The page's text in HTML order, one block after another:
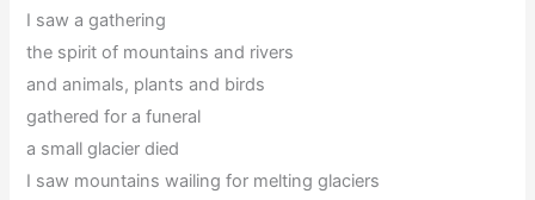
I saw a gathering
the spirit of mountains and rivers
and animals, plants and birds
gathered for a funeral
a small glacier died
I saw mountains wailing for melting glaciers